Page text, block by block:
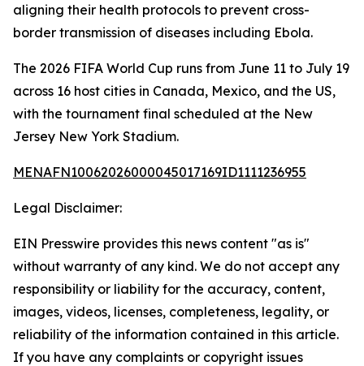
aligning their health protocols to prevent cross-
border transmission of diseases including Ebola.
The 2026 FIFA World Cup runs from June 11 to July 19
across 16 host cities in Canada, Mexico, and the US,
with the tournament final scheduled at the New
Jersey New York Stadium.
MENAFN10062026000045017169ID1111236955
Legal Disclaimer:
EIN Presswire provides this news content "as is"
without warranty of any kind. We do not accept any
responsibility or liability for the accuracy, content,
images, videos, licenses, completeness, legality, or
reliability of the information contained in this article.
If you have any complaints or copyright issues